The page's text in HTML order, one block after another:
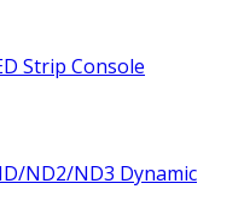
Strip Console
ND2/ND3 Dynamic